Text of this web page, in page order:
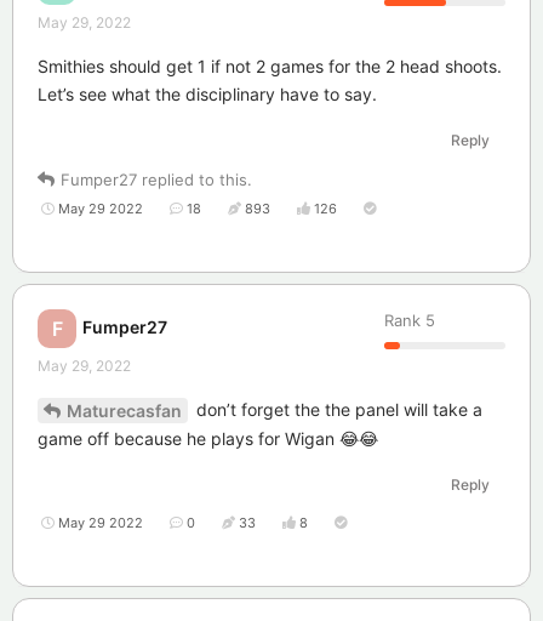
May 29, 2022
Smithies should get 1 if not 2 games for the 2 head shoots.
Let’s see what the disciplinary have to say.
Reply
Fumper27 replied to this.
May 29 2022 18 893 126
F Fumper27 Rank 5
May 29, 2022
Maturecasfan
don’t forget the the panel will take a
game off because he plays for Wigan 😂😂
Reply
May 29 2022 0 33 8